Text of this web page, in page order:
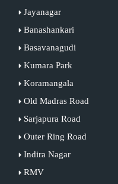
Jayanagar
Banashankari
Basavanagudi
Kumara Park
Koramangala
Old Madras Road
Sarjapura Road
Outer Ring Road
Indira Nagar
RMV